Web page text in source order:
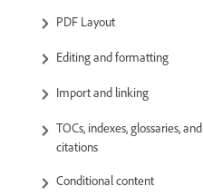
PDF Layout
Editing and formatting
Import and linking
TOCs, indexes, glossaries, and
citations
Conditional content